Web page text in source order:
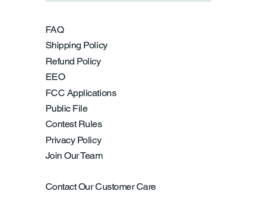
FAQ
Shipping Policy
Refund Policy
EEO
FCC Applications
Public File
Contest Rules
Privacy Policy
Join Our Team
Contact Our Customer Care